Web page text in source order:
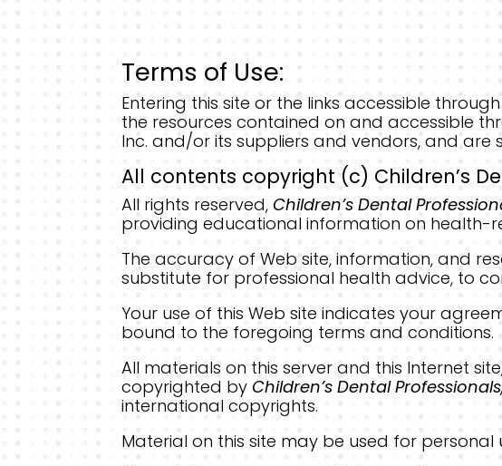
Terms of Use:
Entering this site or the links accessible
the resources contained on and accessible
Inc. and/or its suppliers and vendors, and
All contents copyright (c) Children’s
All rights reserved,Children’s Dental
providing educational information on health-
The accuracy of Web site, information, and
substitute for professional health advice, to
Your use of this Web site indicates your
bound to the foregoing terms and conditions.
All materials on this server and this Internet
copyrighted byChildren’s Dental
international copyrights.
Material on this site may be used for